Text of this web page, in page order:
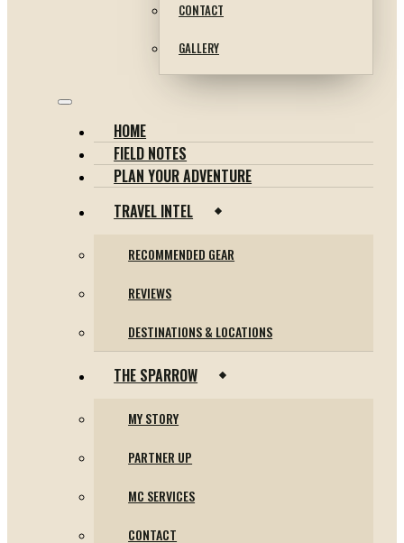
CONTACT
GALLERY
HOME
FIELD NOTES
PLAN YOUR ADVENTURE
TRAVEL INTEL
RECOMMENDED GEAR
REVIEWS
DESTINATIONS & LOCATIONS
THE SPARROW
MY STORY
PARTNER UP
MC SERVICES
CONTACT